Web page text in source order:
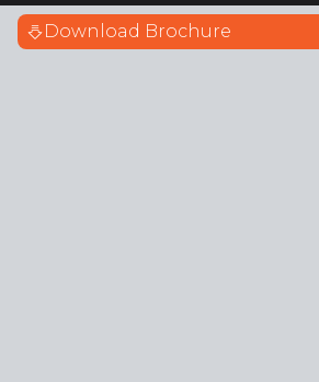
Download Brochure